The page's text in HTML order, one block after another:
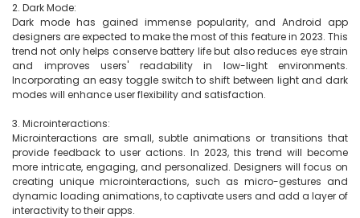
2. Dark Mode:
Dark mode has gained immense popularity, and Android app
designers are expected to make the most of this feature in 2023. This
trend not only helps conserve battery life but also reduces eye strain
and improves users' readability in low-light environments.
Incorporating an easy toggle switch to shift between light and dark
modes will enhance user flexibility and satisfaction.
3. Microinteractions:
Microinteractions are small, subtle animations or transitions that
provide feedback to user actions. In 2023, this trend will become
more intricate, engaging, and personalized. Designers will focus on
creating unique microinteractions, such as micro-gestures and
dynamic loading animations, to captivate users and add a layer of
interactivity to their apps.